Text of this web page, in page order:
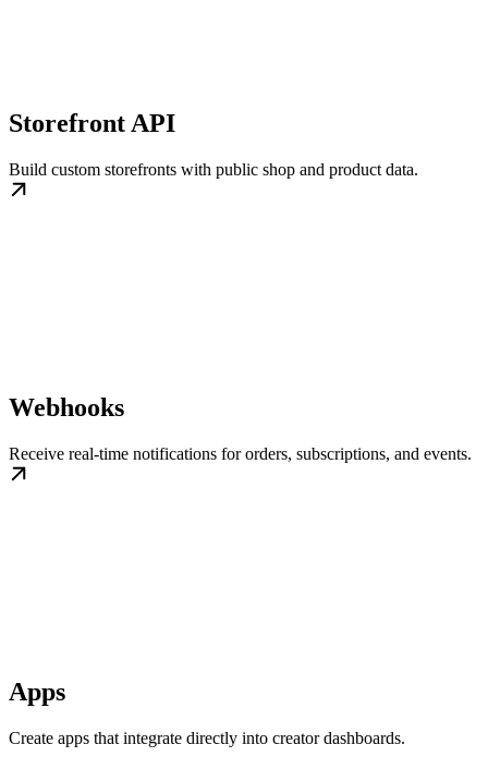
Storefront API
Build custom storefronts with public shop and product data.
Webhooks
Receive real-time notifications for orders, subscriptions, and events.
Apps
Create apps that integrate directly into creator dashboards.